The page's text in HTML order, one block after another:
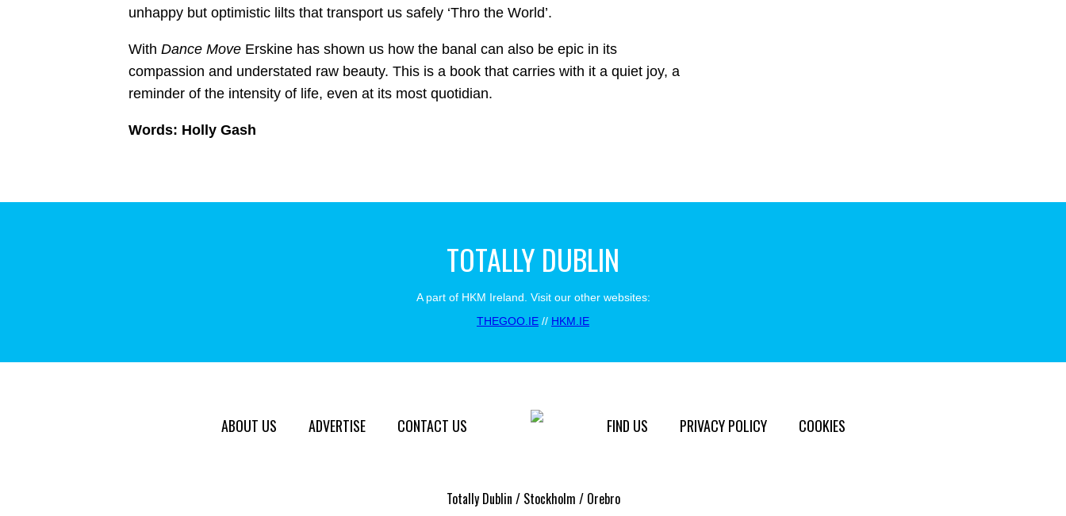
unhappy but optimistic lilts that transport us safely ‘Thro the World’.
With Dance Move Erskine has shown us how the banal can also be epic in its
compassion and understated raw beauty. This is a book that carries with it a quiet joy, a
reminder of the intensity of life, even at its most quotidian.
Words: Holly Gash
TOTALLY DUBLIN
A part of HKM Ireland. Visit our other websites:
THEGOO.IE // HKM.IE
ABOUT US ADVERTISE CONTACT US FIND US PRIVACY POLICY COOKIES
Totally Dublin / Stockholm / Orebro